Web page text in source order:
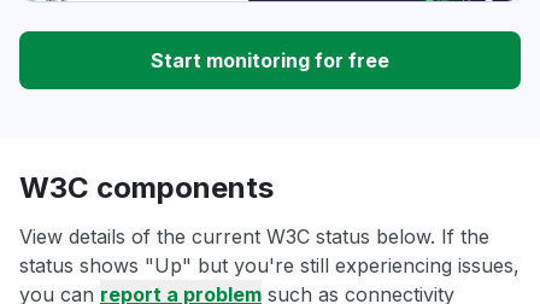
Start monitoring for free
W3C components
View details of the current W3C status below. If the
status shows "Up" but you're still experiencing issues,
you can report a problem such as connectivity